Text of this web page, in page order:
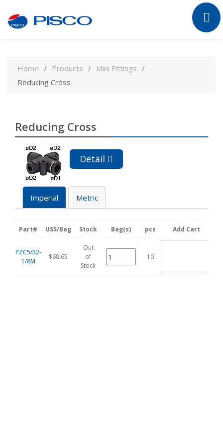
contentHome Products
Mini Fittings
Reducing Cross
Reducing Cross
Detail
Imperial Metric
Part# US$/Bag Stock Bag(s) pcs Add Cart
PZC5/32-
1/8M
$68.65
Out
of
Stock
10